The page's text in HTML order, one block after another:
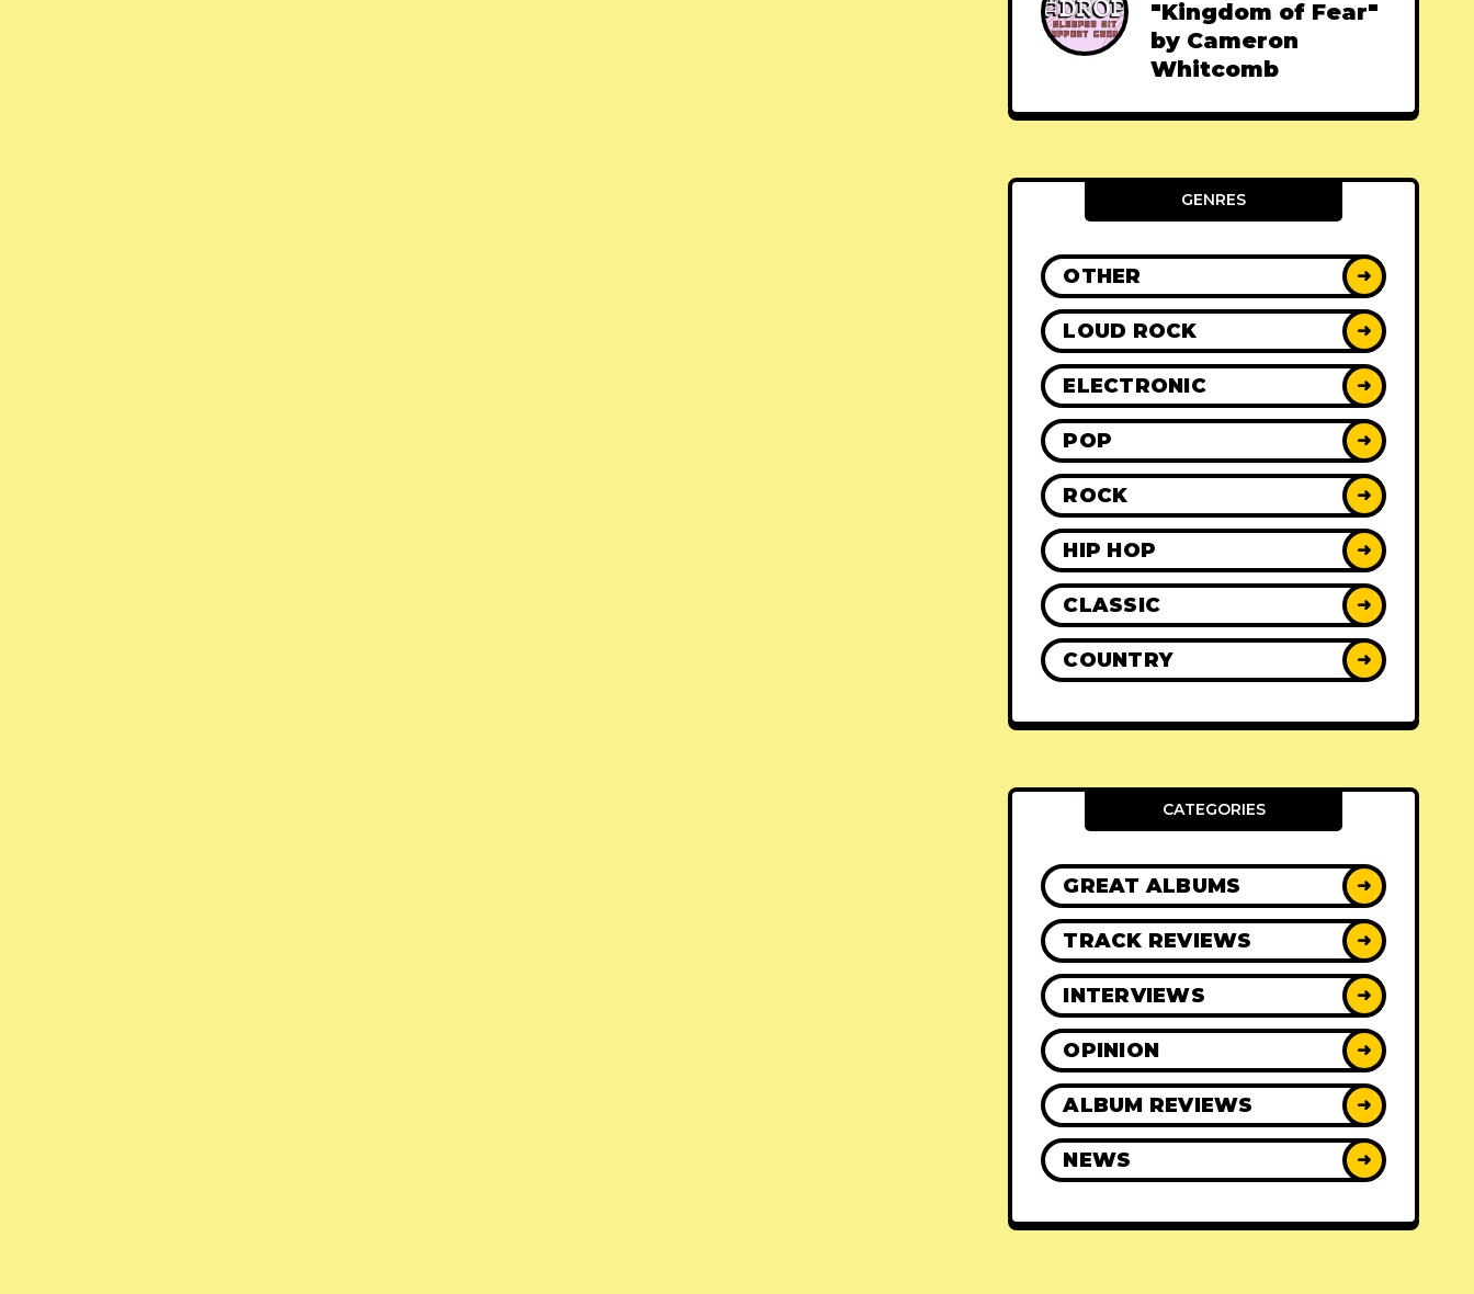
"Kingdom of Fear"
by Cameron
Whitcomb
GENRES
OTHER ➜
LOUD ROCK ➜
ELECTRONIC ➜
POP ➜
ROCK ➜
HIP HOP ➜
CLASSIC ➜
COUNTRY ➜
CATEGORIES
GREAT ALBUMS ➜
TRACK REVIEWS ➜
INTERVIEWS ➜
OPINION ➜
ALBUM REVIEWS ➜
NEWS ➜